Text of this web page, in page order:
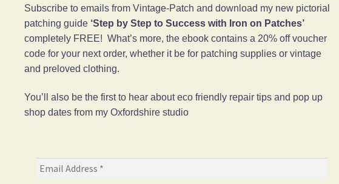
Subscribe to emails from Vintage-Patch and download my new pictorial
patching guide ‘Step by Step to Success with Iron on Patches’
completely FREE! What’s more, the ebook contains a 20% off voucher
code for your next order, whether it be for patching supplies or vintage
and preloved clothing.
You’ll also be the first to hear about eco friendly repair tips and pop up
shop dates from my Oxfordshire studio